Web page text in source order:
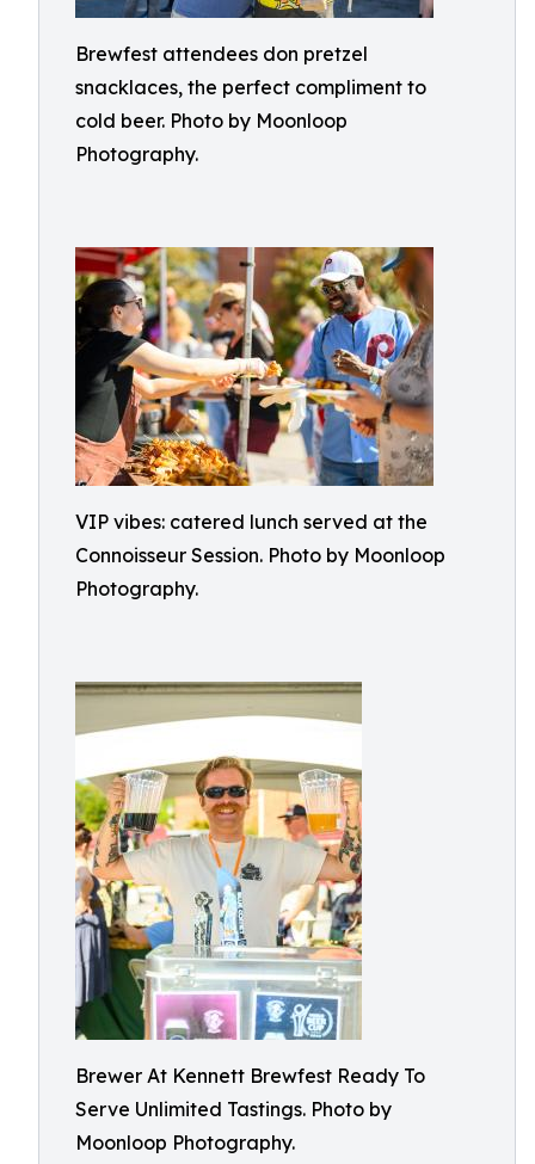
Brewfest attendees don pretzel
snacklaces, the perfect compliment to
cold beer. Photo by Moonloop
Photography.
VIP vibes: catered lunch served at the
Connoisseur Session. Photo by Moonloop
Photography.
Brewer At Kennett Brewfest Ready To
Serve Unlimited Tastings. Photo by
Moonloop Photography.